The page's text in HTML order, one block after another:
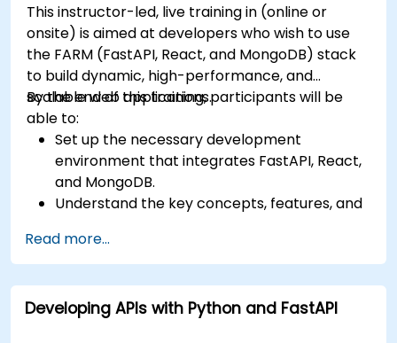
This instructor-led, live training in (online or
onsite) is aimed at developers who wish to use
the FARM (FastAPI, React, and MongoDB) stack
to build dynamic, high-performance, and
scalable web applications.
By the end of this training, participants will be
able to:
Set up the necessary development
environment that integrates FastAPI, React,
and MongoDB.
Understand the key concepts, features, and
Learn how to build REST APIs with FastAPI.
Learn how to design interactive applications
with React.
Develop, test, and deploy applications (front
Read more...
Developing APIs with Python and FastAPI